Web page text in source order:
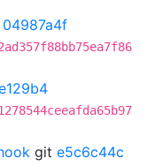
04987a4f
git e5c6c44c